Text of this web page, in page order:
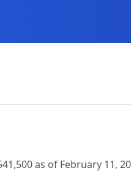
as of February 11,